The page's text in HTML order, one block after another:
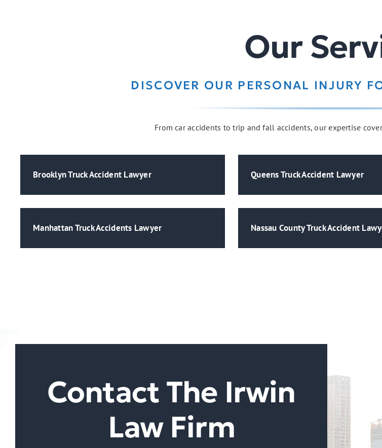
Our
DISCOVER OUR PERSONAL INJURY
From car accidents to trip and fall accidents, our expertise
Brooklyn Truck Accident Lawyer Queens Truck Accident Lawyer
Manhattan Truck Accidents Lawyer Nassau County Truck Accident
Contact The Irwin
Law Firm